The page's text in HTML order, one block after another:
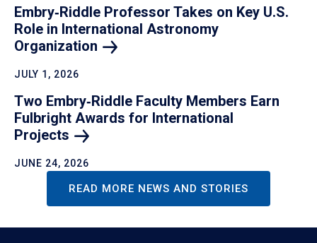
Embry‑Riddle Professor Takes on Key U.S.
Role in International Astronomy
Organization
JULY 1, 2026
Two Embry‑Riddle Faculty Members Earn
Fulbright Awards for International
Projects
JUNE 24, 2026
READ MORE NEWS AND STORIES